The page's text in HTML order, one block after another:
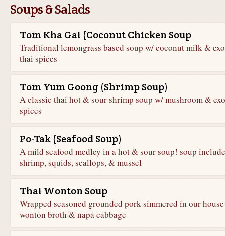
Soups & Salads
Tom Kha Gai (Coconut Chicken Soup
Traditional lemongrass based soup w/ coconut milk &
thai spices
Tom Yum Goong (Shrimp Soup)
A classic thai hot & sour shrimp soup w/ mushroom &
spices
Po-Tak (Seafood Soup)
A mild seafood medley in a hot & sour soup! soup
shrimp, squids, scallops, & mussel
Thai Wonton Soup
Wrapped seasoned grounded pork simmered in our house
wonton broth & napa cabbage